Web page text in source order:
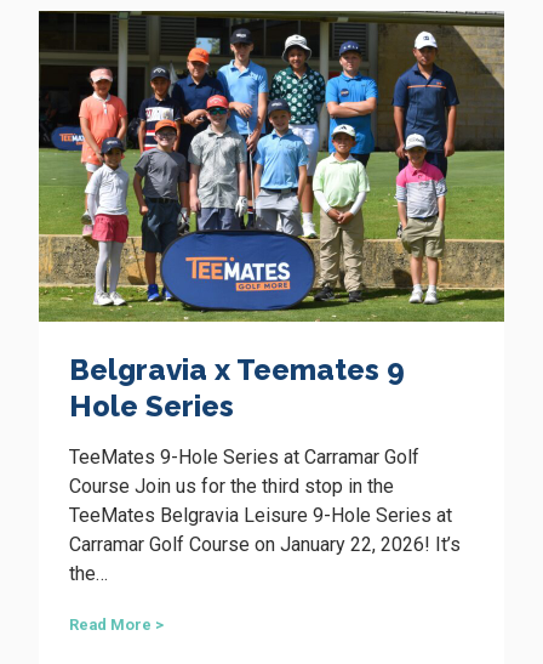
e
o
l
u
t
i
o
n
i
n
W
n
e
o
T
e
M
a
t
e
s
S
r
i
e
s
a
a
r
e
a
s
c
Belgravia x Teemates 9
Hole Series
TeeMates 9-Hole Series at Carramar Golf
Course Join us for the third stop in the
TeeMates Belgravia Leisure 9-Hole Series at
Carramar Golf Course on January 22, 2026! It’s
the…
Read More >B